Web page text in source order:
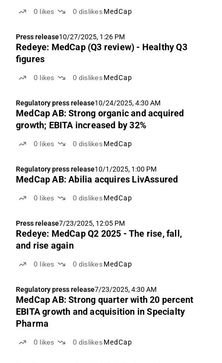
0 likes 0 dislikes MedCap
Press release10/27/2025, 1:26 PM
Redeye: MedCap (Q3 review) - Healthy Q3
figures
0 likes 0 dislikes MedCap
Regulatory press release10/24/2025, 4:30 AM
MedCap AB: Strong organic and acquired
growth; EBITA increased by 32%
0 likes 0 dislikes MedCap
Regulatory press release10/1/2025, 1:00 PM
MedCap AB: Abilia acquires LivAssured
0 likes 0 dislikes MedCap
Press release7/23/2025, 12:05 PM
Redeye: MedCap Q2 2025 - The rise, fall,
and rise again
0 likes 0 dislikes MedCap
Regulatory press release7/23/2025, 4:30 AM
MedCap AB: Strong quarter with 20 percent
EBITA growth and acquisition in Specialty
Pharma
0 likes 0 dislikes MedCap